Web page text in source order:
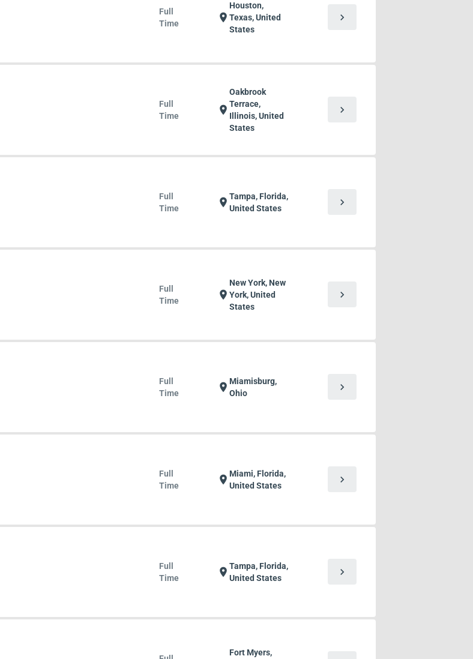
Full
Time
location_on
Houston,
Texas, United
States
chevron_right
Full
Time
location_on
Oakbrook
Terrace,
Illinois, United
States
chevron_right
Full
Time
location_on Tampa, Florida,
United States
chevron_right
Full
Time
location_on
New York, New
York, United
States
chevron_right
Full
Time
location_on Miamisburg,
Ohio
chevron_right
Full
Time
location_on Miami, Florida,
United States
chevron_right
Full
Time
location_on Tampa, Florida,
United States
chevron_right
Fort Myers,